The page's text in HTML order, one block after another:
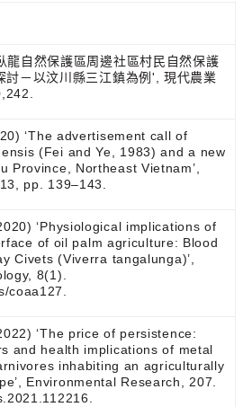
自然保護區周邊社區村民自然保護
討－以汶川縣三江鎮為例', 現代農業
‘The advertisement call of
(Fei and Ye, 1983) and a new
Province, Northeast Vietnam’,
pp. 139–143.
‘Physiological implications of
of oil palm agriculture: Blood
Civets (Viverra tangalunga)’,
8(1).
coaa127.
‘The price of persistence:
and health implications of metal
inhabiting an agriculturally
Environmental Research, 207.